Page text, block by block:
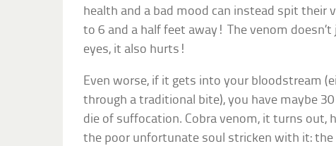
health and a bad mood can instead spit their
to 6 and a half feet away! The venom
eyes, it also hurts!
Even worse, if it gets into your bloodstream
through a traditional bite), you have maybe 30
die of suffocation. Cobra venom, it turns out,
the poor unfortunate soul stricken with it: